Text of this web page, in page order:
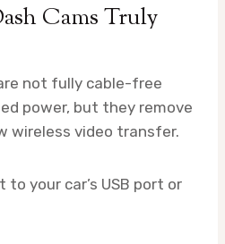
Cams Truly
not fully cable-free
power, but they remove
wireless video transfer.
your car’s USB port or